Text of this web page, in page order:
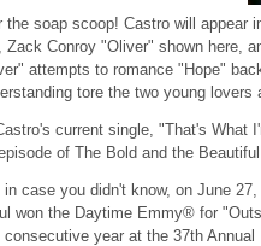
the soap scoop! Castro will appear
Zack Conroy "Oliver" shown here,
attempts to romance "Hope"
tore the two young lovers
current single, "That's What
of The Bold and the
in case you didn't know, on June
won the Daytime Emmy® for
consecutive year at the 37th